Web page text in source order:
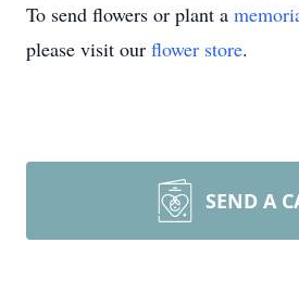
To send flowers or plant a
please visit our flower store.
SEND A